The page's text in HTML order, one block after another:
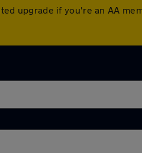
upgrade if you're an AA